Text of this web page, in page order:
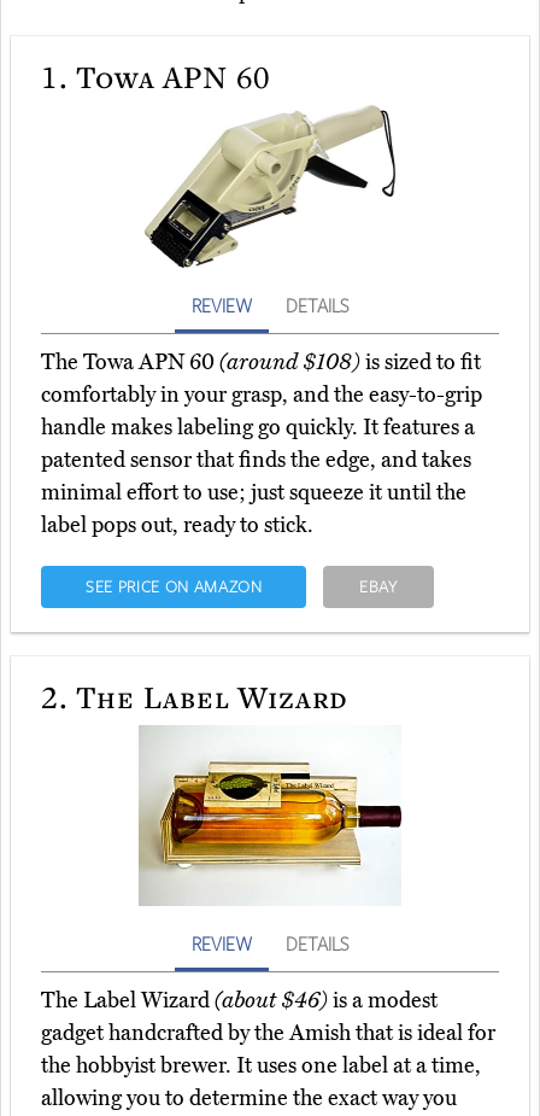
1. Towa APN 60
REVIEW DETAILS
The Towa APN 60(around $108)is sized to fit
comfortably in your grasp, and the easy-to-grip
handle makes labeling go quickly. It features a
patented sensor that finds the edge, and takes
minimal effort to use; just squeeze it until the
label pops out, ready to stick.
SEE PRICE ON AMAZON EBAY
2. The Label Wizard
REVIEW DETAILS
The Label Wizard(about $46)is a modest
gadget handcrafted by the Amish that is ideal for
the hobbyist brewer. It uses one label at a time,
allowing you to determine the exact way you